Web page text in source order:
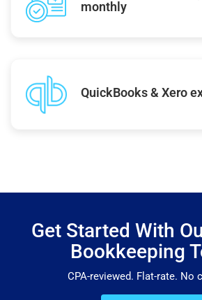
monthly
QuickBooks & Xero
Get Started With
Bookkeeping
CPA-reviewed. Flat-rate. No